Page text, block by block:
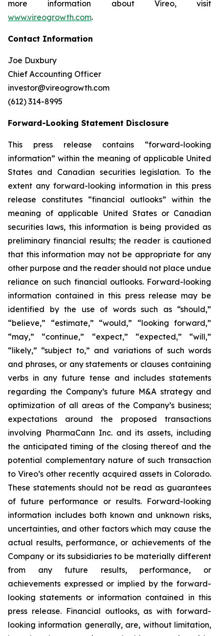
more information about Vireo, visit
www.vireogrowth.com.
Contact Information
Joe Duxbury
Chief Accounting Officer
investor@vireogrowth.com
(612) 314-8995
Forward-Looking Statement Disclosure
This press release contains “forward-looking
information” within the meaning of applicable United
States and Canadian securities legislation. To the
extent any forward-looking information in this press
release constitutes “financial outlooks” within the
meaning of applicable United States or Canadian
securities laws, this information is being provided as
preliminary financial results; the reader is cautioned
that this information may not be appropriate for any
other purpose and the reader should not place undue
reliance on such financial outlooks. Forward-looking
information contained in this press release may be
identified by the use of words such as “should,”
“believe,” “estimate,” “would,” “looking forward,”
“may,” “continue,” “expect,” “expected,” “will,”
“likely,” “subject to,” and variations of such words
and phrases, or any statements or clauses containing
verbs in any future tense and includes statements
regarding the Company’s future M&A strategy and
optimization of all areas of the Company’s business;
expectations around the proposed transactions
involving PharmaCann Inc. and its assets, including
the anticipated timing of the closing thereof and the
potential complementary nature of such transaction
to Vireo’s other recently acquired assets in Colorado.
These statements should not be read as guarantees
of future performance or results. Forward-looking
information includes both known and unknown risks,
uncertainties, and other factors which may cause the
actual results, performance, or achievements of the
Company or its subsidiaries to be materially different
from any future results, performance, or
achievements expressed or implied by the forward-
looking statements or information contained in this
press release. Financial outlooks, as with forward-
looking information generally, are, without limitation,